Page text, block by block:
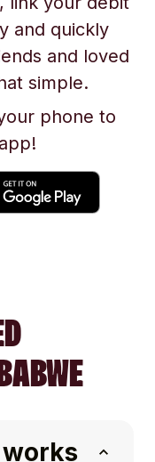
and quickly
and loved
simple.
phone to